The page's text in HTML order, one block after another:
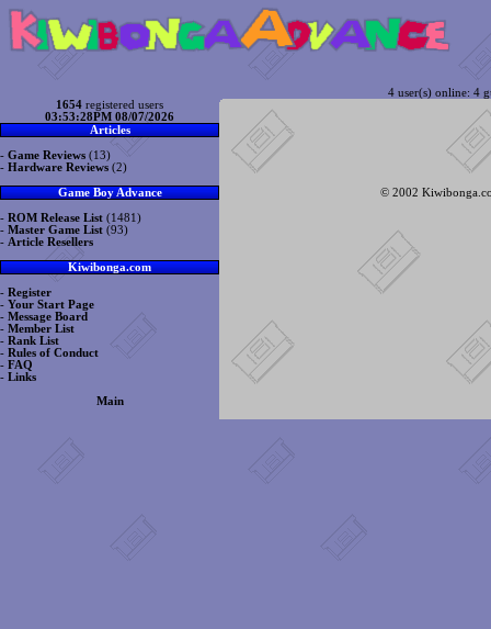
4 user(s) online: 4
1654 registered users
03:53:28PM 08/07/2026
Articles
- Game Reviews (13)
- Hardware Reviews (2)
Game Boy Advance
- ROM Release List (1481)
- Master Game List (93)
- Article Resellers
Kiwibonga.com
- Register
- Your Start Page
- Message Board
- Member List
- Rank List
- Rules of Conduct
- FAQ
- Links
Main
© 2002